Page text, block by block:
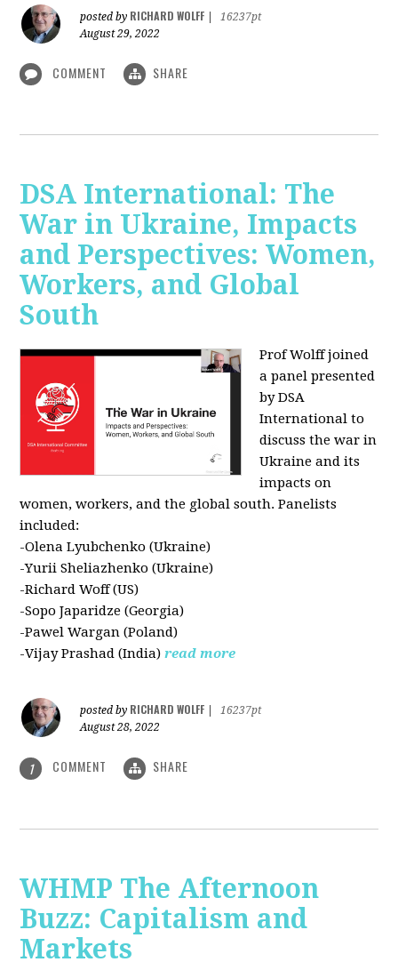
posted by RICHARD WOLFF
16237pt
August 29, 2022
COMMENT SHARE
DSA International: The
War in Ukraine, Impacts
and Perspectives: Women,
Workers, and Global
South
Prof Wolff joined
a panel presented
by DSA
International to
discuss the war in
Ukraine and its
impacts on
women, workers, and the global south. Panelists
included:
-Olena Lyubchenko (Ukraine)
-Yurii Sheliazhenko (Ukraine)
-Richard Woff (US)
-Sopo Japaridze (Georgia)
-Pawel Wargan (Poland)
-Vijay Prashad (India) read more
posted by RICHARD WOLFF
16237pt
August 28, 2022
1 COMMENT SHARE
WHMP The Afternoon
Buzz: Capitalism and
Markets